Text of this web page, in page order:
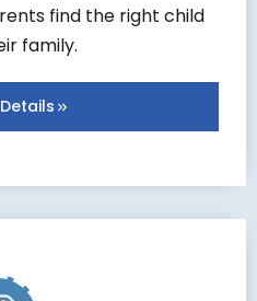
find the right child
family.